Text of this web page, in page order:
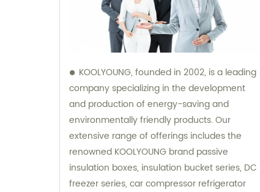
KOOLYOUNG, founded in 2002, is a leading
company specializing in the development
and production of energy-saving and
environmentally friendly products. Our
extensive range of offerings includes the
renowned KOOLYOUNG brand passive
insulation boxes, insulation bucket series, DC
freezer series, car compressor refrigerator